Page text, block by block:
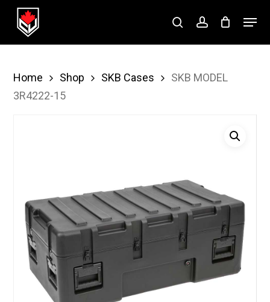
Skip
searchaccount
Menu
Home Shop SKB Cases
SKB MODEL
3R4222-15